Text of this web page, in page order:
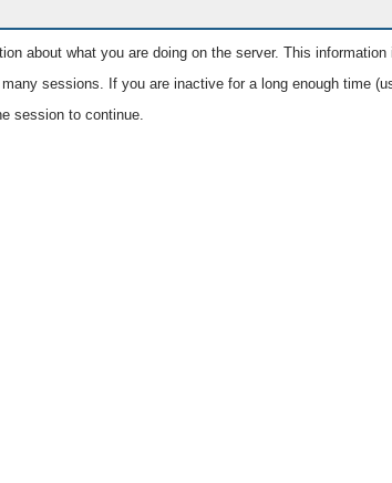
about what you are doing on the server. This
sessions. If you are inactive for a long enough time
session to continue.